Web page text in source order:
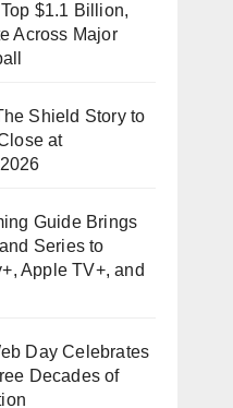
$1.1 Billion,
Across Major
Shield Story to
at
Guide Brings
Series to
Apple TV+, and
Day Celebrates
Decades of